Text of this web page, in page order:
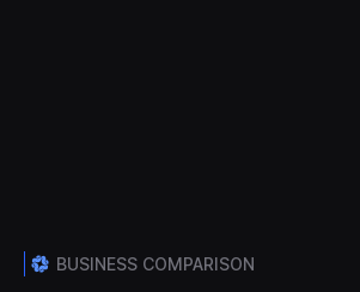
BUSINESS COMPARISON